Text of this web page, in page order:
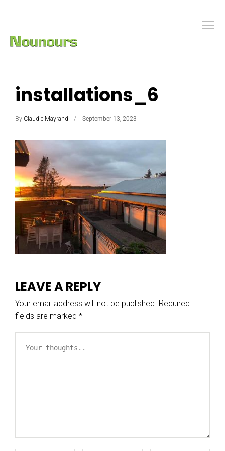
installations_6
By Claudie Mayrand September 13, 2023
LEAVE A REPLY
Your email address will not be published. Required
fields are marked *